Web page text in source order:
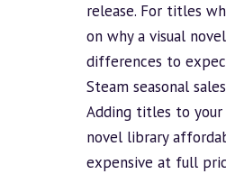
release. For titles
onwhy a visual
differences to
Steam seasonal
Adding titles to
novel library
expensive at full